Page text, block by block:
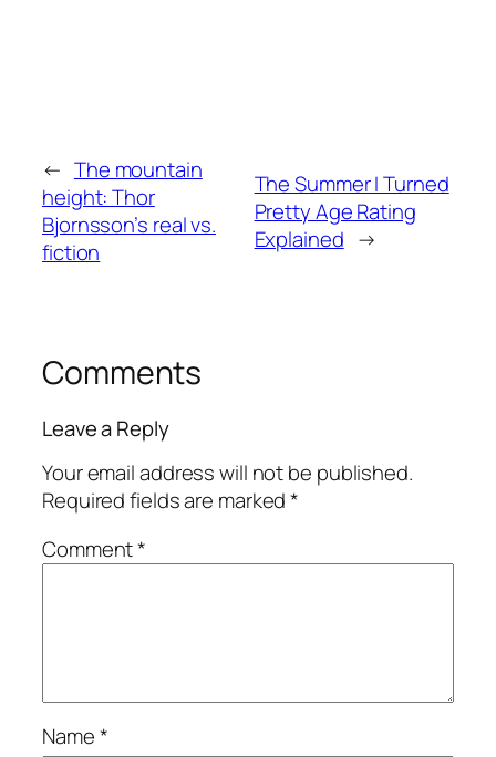
← The mountain
height: Thor
Bjornsson’s real vs.
fiction
The Summer I Turned
Pretty Age Rating
Explained →
Comments
Leave a Reply
Your email address will not be published.
Required fields are marked*
Comment*
Name*